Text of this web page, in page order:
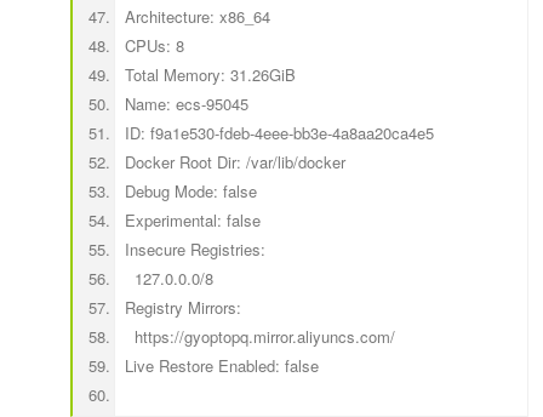
Architecture: x86_64
CPUs: 8
Total Memory: 31.26GiB
Name: ecs-95045
ID: f9a1e530-fdeb-4eee-bb3e-4a8aa20ca4e5
Docker Root Dir: /var/lib/docker
Debug Mode: false
Experimental: false
Insecure Registries:
127.0.0.0/8
Registry Mirrors:
https://gyoptopq.mirror.aliyuncs.com/
Live Restore Enabled: false